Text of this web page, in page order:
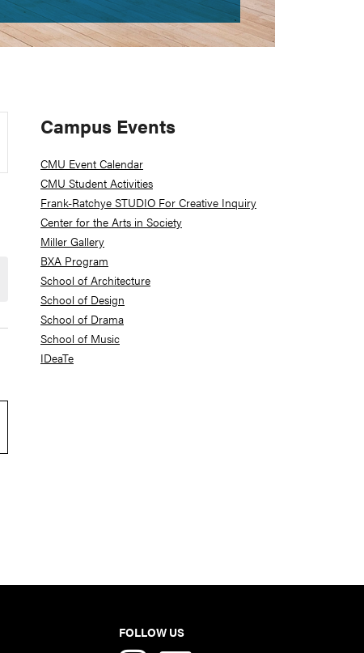
Primary
Sidebar
Campus Events
CMU Event Calendar
CMU Student Activities
Frank-Ratchye STUDIO For Creative Inquiry
Center for the Arts in Society
Miller Gallery
BXA Program
School of Architecture
School of Design
School of Drama
School of Music
IDeaTe
FOLLOW US